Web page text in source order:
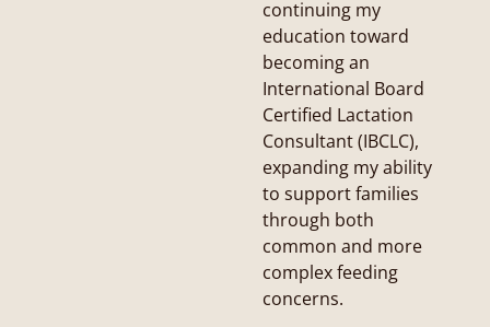
continuing my
education toward
becoming an
International Board
Certified Lactation
Consultant (IBCLC),
expanding my ability
to support families
through both
common and more
complex feeding
concerns.